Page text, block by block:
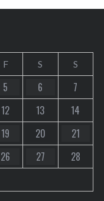
F S S
5 6
7
12 13
14
19 20
21
26 27
28